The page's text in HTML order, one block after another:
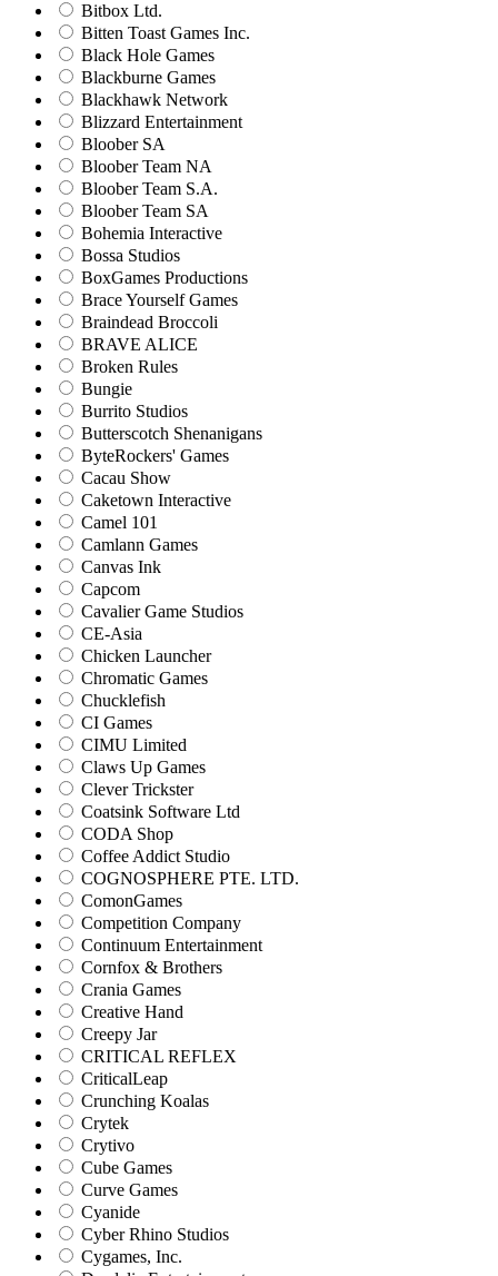
Bitbox Ltd.
Bitten Toast Games Inc.
Black Hole Games
Blackburne Games
Blackhawk Network
Blizzard Entertainment
Bloober SA
Bloober Team NA
Bloober Team S.A.
Bloober Team SA
Bohemia Interactive
Bossa Studios
BoxGames Productions
Brace Yourself Games
Braindead Broccoli
BRAVE ALICE
Broken Rules
Bungie
Burrito Studios
Butterscotch Shenanigans
ByteRockers' Games
Cacau Show
Caketown Interactive
Camel 101
Camlann Games
Canvas Ink
Capcom
Cavalier Game Studios
CE-Asia
Chicken Launcher
Chromatic Games
Chucklefish
CI Games
CIMU Limited
Claws Up Games
Clever Trickster
Coatsink Software Ltd
CODA Shop
Coffee Addict Studio
COGNOSPHERE PTE. LTD.
ComonGames
Competition Company
Continuum Entertainment
Cornfox & Brothers
Crania Games
Creative Hand
Creepy Jar
CRITICAL REFLEX
CriticalLeap
Crunching Koalas
Crytek
Crytivo
Cube Games
Curve Games
Cyanide
Cyber Rhino Studios
Cygames, Inc.